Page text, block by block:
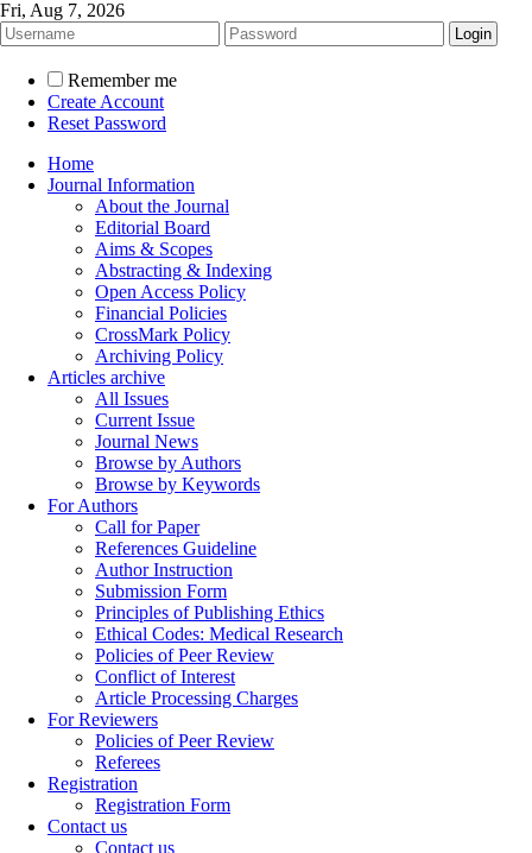
Fri, Aug 7, 2026
Remember me
Create Account
Reset Password
Home
Journal Information
About the Journal
Editorial Board
Aims & Scopes
Abstracting & Indexing
Open Access Policy
Financial Policies
CrossMark Policy
Archiving Policy
Articles archive
All Issues
Current Issue
Journal News
Browse by Authors
Browse by Keywords
For Authors
Call for Paper
References Guideline
Author Instruction
Submission Form
Principles of Publishing Ethics
Ethical Codes: Medical Research
Policies of Peer Review
Conflict of Interest
Article Processing Charges
For Reviewers
Policies of Peer Review
Referees
Registration
Registration Form
Contact us
Contact us